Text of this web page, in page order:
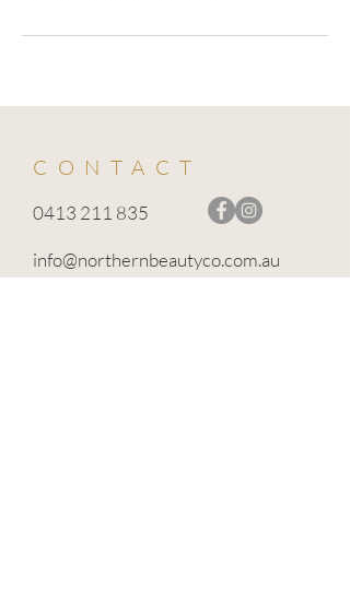
CONTACT
0413 211 835
info@northernbeautyco.com.au